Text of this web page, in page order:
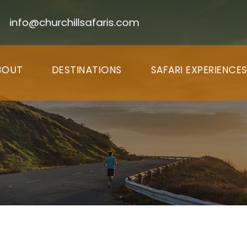
info@churchillsafaris.com
DESTINATIONS SAFARI EXPERIENCES